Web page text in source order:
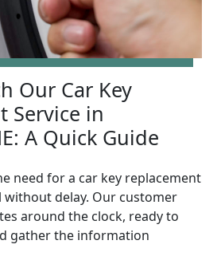
Our Car Key
Service in
A Quick Guide
need for a car key replacement
without delay. Our customer
around the clock, ready to
gather the information